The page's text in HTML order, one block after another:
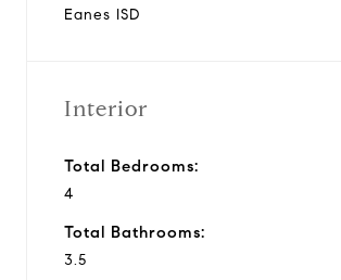
Eanes ISD
Interior
Total Bedrooms:
4
Total Bathrooms:
3.5